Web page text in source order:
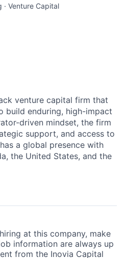
· Venture Capital
venture capital firm that
build enduring, high-impact
driven mindset, the firm
support, and access to
a global presence with
the United States, and the
at this company, make
information are always up
from the Inovia Capital